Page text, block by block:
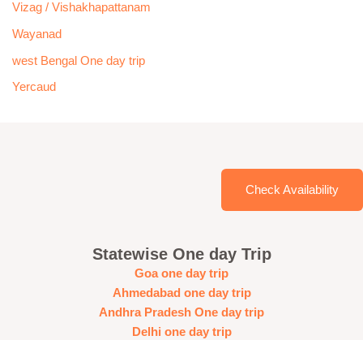
Vizag / Vishakhapattanam
Wayanad
west Bengal One day trip
Yercaud
Check Availability
Statewise One day Trip
Goa one day trip
Ahmedabad one day trip
Andhra Pradesh One day trip
Delhi one day trip